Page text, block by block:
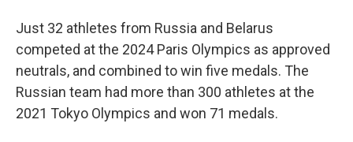
Just 32 athletes from Russia and Belarus
competed at the 2024 Paris Olympics as approved
neutrals, and combined to win five medals. The
Russian team had more than 300 athletes at the
2021 Tokyo Olympics and won 71 medals.